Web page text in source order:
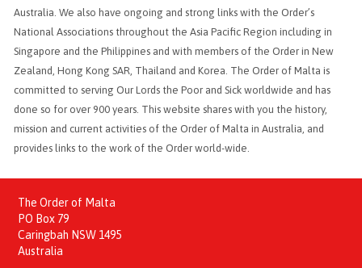
Australia. We also have ongoing and strong links with the Order’s
National Associations throughout the Asia Pacific Region including in
Singapore and the Philippines and with members of the Order in New
Zealand, Hong Kong SAR, Thailand and Korea. The Order of Malta is
committed to serving Our Lords the Poor and Sick worldwide and has
done so for over 900 years. This website shares with you the history,
mission and current activities of the Order of Malta in Australia, and
provides links to the work of the Order world-wide.
The Order of Malta
PO Box 79
Caringbah NSW 1495
Australia